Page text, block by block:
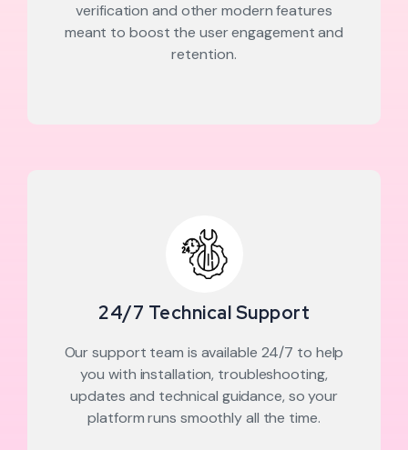
verification and other modern features
meant to boost the user engagement and
retention.
24/7 Technical Support
Our support team is available 24/7 to help
you with installation, troubleshooting,
updates and technical guidance, so your
platform runs smoothly all the time.